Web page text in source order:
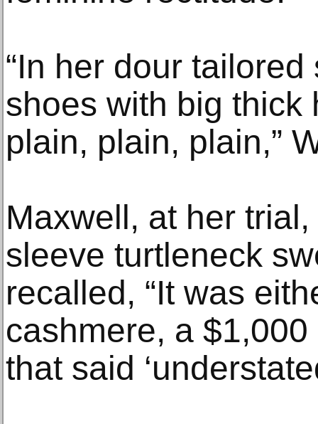
“In her dour
shoes with big thick
plain, plain, plain,”
Maxwell, at her
sleeve turtleneck
recalled, “It was
cashmere, a $1,000
that said